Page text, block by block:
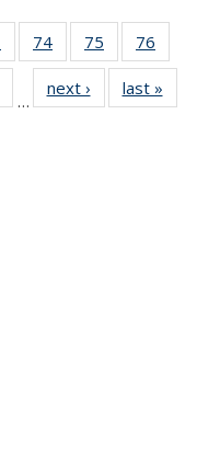
135
74
135
News
75
135
News
76
135
135
…
next › Newslast »